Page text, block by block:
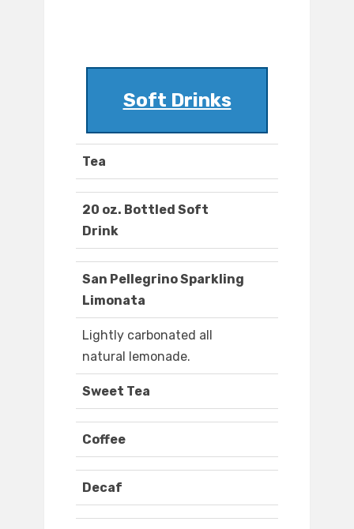
Soft Drinks
Tea
20 oz. Bottled Soft
Drink
San Pellegrino Sparkling
Limonata
Lightly carbonated all
natural lemonade.
Sweet Tea
Coffee
Decaf